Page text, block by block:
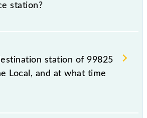
station?
from its source station, Pune Jn
station of 99825
Local, and at what time